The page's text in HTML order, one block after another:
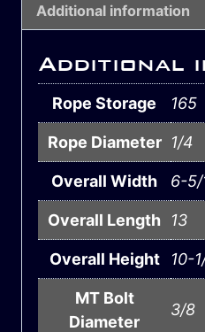
Additional information
Additional
Rope Storage 165
Rope Diameter 1/4
Overall Width 6-5/
Overall Length 13
Overall Height 10-
MT Bolt
Diameter
3/8